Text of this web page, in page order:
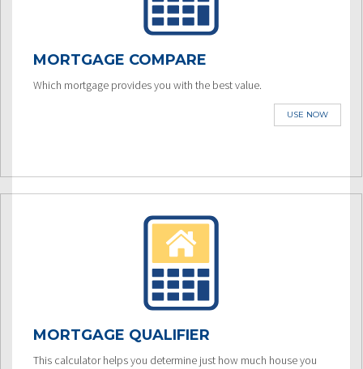
MORTGAGE COMPARE
Which mortgage provides you with the best value.
USE NOW
MORTGAGE QUALIFIER
This calculator helps you determine just how much house you